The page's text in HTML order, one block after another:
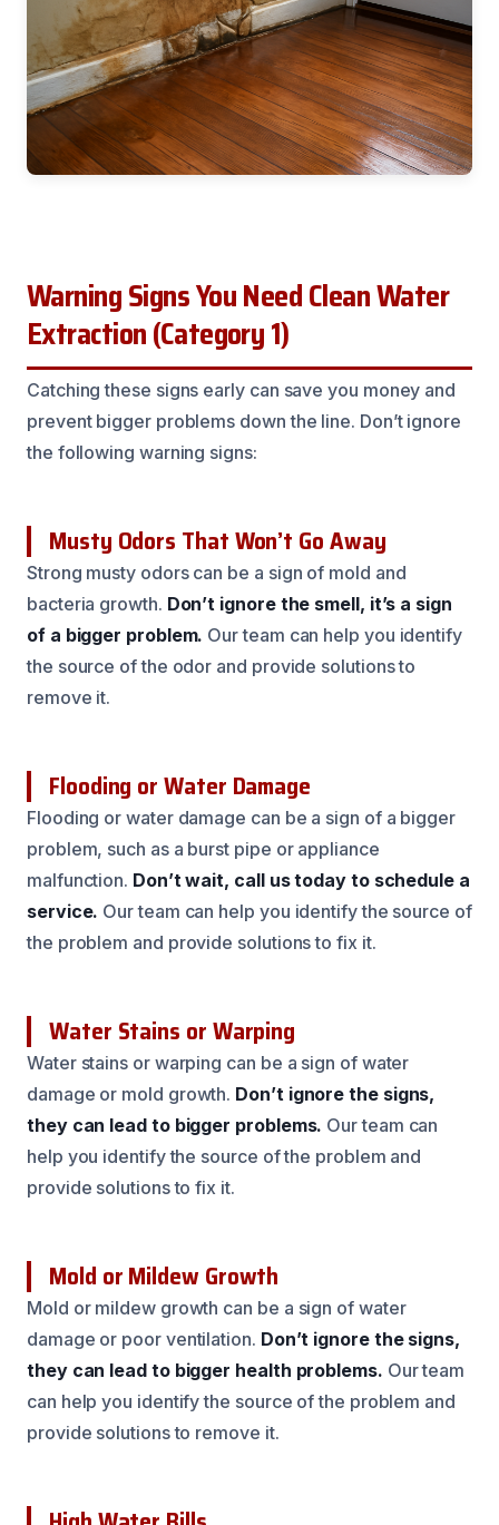
Warning Signs You Need Clean Water
Extraction (Category 1)
Catching these signs early can save you money and
prevent bigger problems down the line. Don’t ignore
the following warning signs:
Musty Odors That Won’t Go Away
Strong musty odors can be a sign of mold and
bacteria growth. Don’t ignore the smell, it’s a sign
of a bigger problem. Our team can help you identify
the source of the odor and provide solutions to
remove it.
Flooding or Water Damage
Flooding or water damage can be a sign of a bigger
problem, such as a burst pipe or appliance
malfunction. Don’t wait, call us today to schedule a
service. Our team can help you identify the source of
the problem and provide solutions to fix it.
Water Stains or Warping
Water stains or warping can be a sign of water
damage or mold growth. Don’t ignore the signs,
they can lead to bigger problems. Our team can
help you identify the source of the problem and
provide solutions to fix it.
Mold or Mildew Growth
Mold or mildew growth can be a sign of water
damage or poor ventilation. Don’t ignore the signs,
they can lead to bigger health problems. Our team
can help you identify the source of the problem and
provide solutions to remove it.